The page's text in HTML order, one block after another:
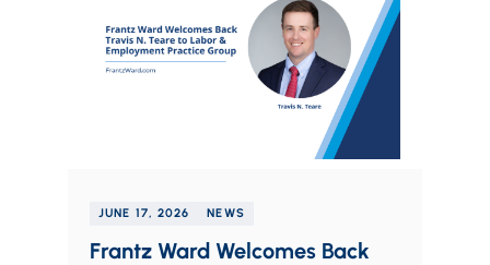
JUNE 17, 2026 NEWS
Frantz Ward Welcomes Back